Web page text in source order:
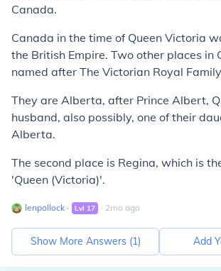
Canada.
Canada in the time of Queen Victoria
the British Empire. Two other places in
named after The Victorian Royal
They are Alberta, after Prince Albert,
husband, also possibly, one of their
Alberta.
The second place is Regina, which is
'Queen (Victoria)'.
lenpollock ∙ Lvl 17 ∙ 2mo ago
Show More Answers (1) Add